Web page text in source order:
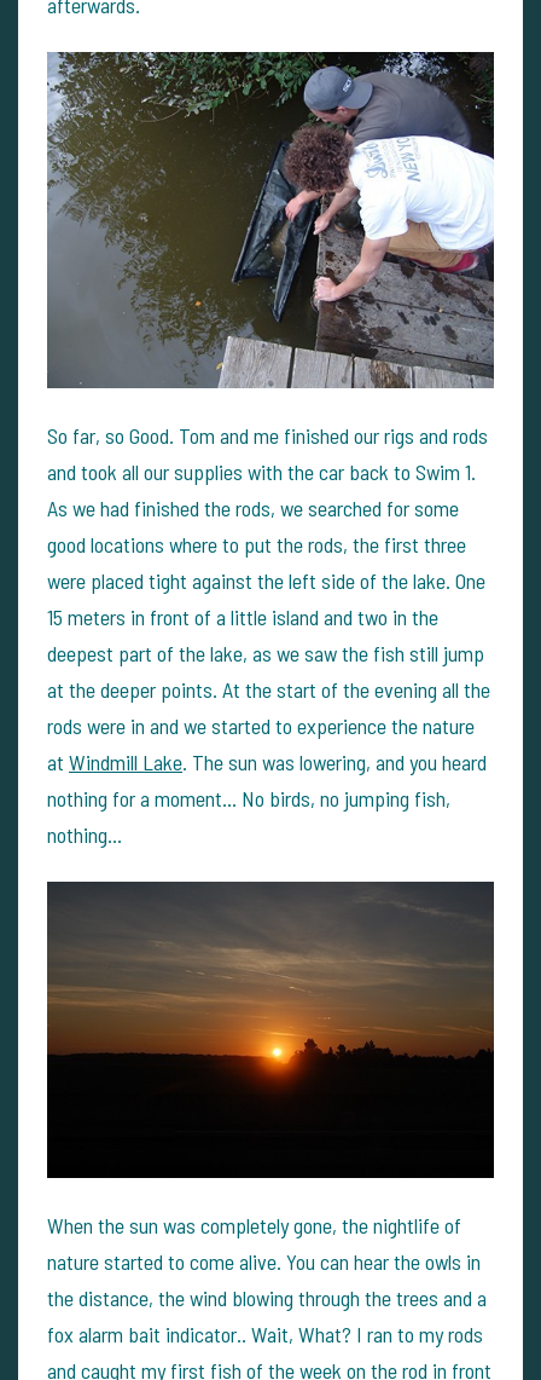
So far, so Good. Tom and me finished our rigs and rods
and took all our supplies with the car back to Swim 1.
As we had finished the rods, we searched for some
good locations where to put the rods, the first three
were placed tight against the left side of the lake. One
15 meters in front of a little island and two in the
deepest part of the lake, as we saw the fish still jump
at the deeper points. At the start of the evening all the
rods were in and we started to experience the nature
at Windmill Lake. The sun was lowering, and you heard
nothing for a moment… No birds, no jumping fish,
nothing…
When the sun was completely gone, the nightlife of
nature started to come alive. You can hear the owls in
the distance, the wind blowing through the trees and a
fox alarm bait indicator.. Wait, What? I ran to my rods
and caught my first fish of the week on the rod in front